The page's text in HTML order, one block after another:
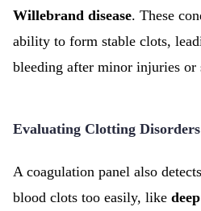
Willebrand disease. These
ability to form stable clots,
bleeding after minor injuries or
Evaluating Clotting Disorders
A coagulation panel also
blood clots too easily, like